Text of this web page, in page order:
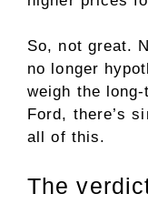
So, not great.
no longer
weigh the
Ford, there’s
all of this.
The